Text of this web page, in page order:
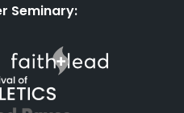
Seminary: